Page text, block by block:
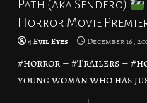
Path (aka Sendero)
Horror Movie
4 Evil Eyes December 16,
#horror – #Trailers –
young woman who has